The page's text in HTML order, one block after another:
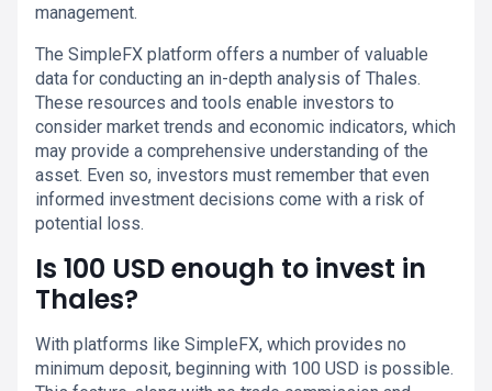
management.
The SimpleFX platform offers a number of valuable
data for conducting an in-depth analysis of Thales.
These resources and tools enable investors to
consider market trends and economic indicators, which
may provide a comprehensive understanding of the
asset. Even so, investors must remember that even
informed investment decisions come with a risk of
potential loss.
Is 100 USD enough to invest in
Thales?
With platforms like SimpleFX, which provides no
minimum deposit, beginning with 100 USD is possible.